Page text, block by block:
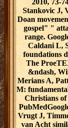
Stankovic J,
Doan
gospel" "
range.
Caldani L,
foundations
The
&ndash,
Merians A,
M:
Christians
Vrugt J,
van Acht